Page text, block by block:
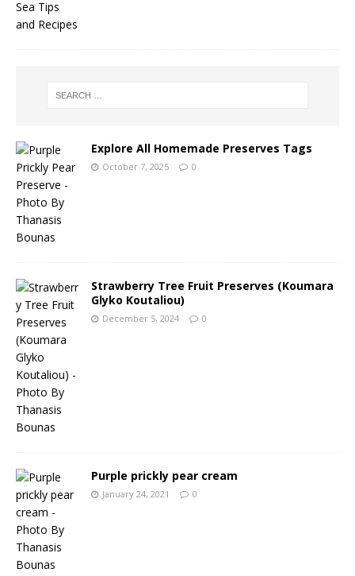
Explore All Homemade Preserves Tags
October 7, 2025 0
Strawberry Tree Fruit Preserves (Koumara
Glyko Koutaliou)
December 5, 2024 0
Purple prickly pear cream
January 24, 2021 0